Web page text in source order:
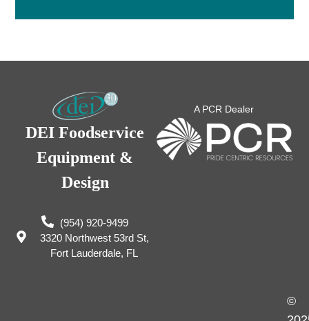
DEI Foodservice
Equipment &
Design
(954) 920-9499
3320 Northwest 53rd St,
Fort Lauderdale, FL
A PCR Dealer
©